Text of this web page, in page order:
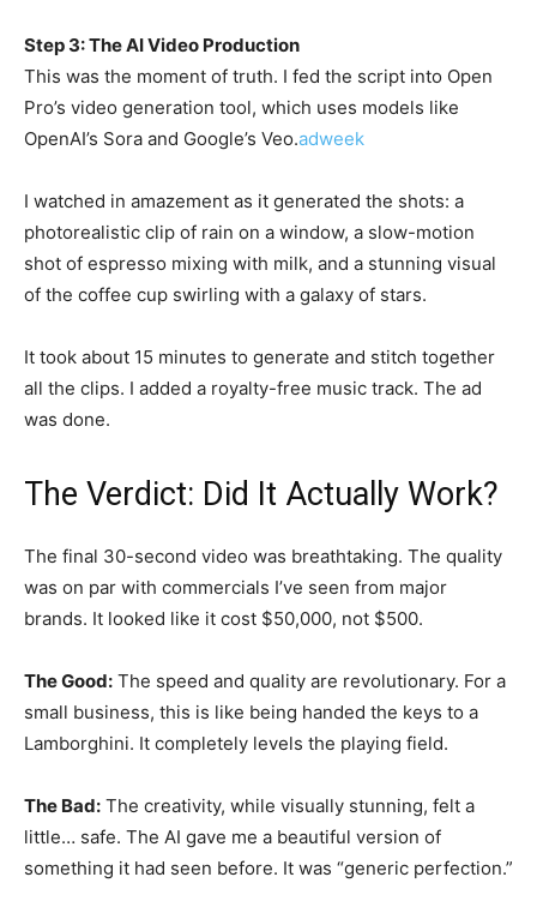
Step 3: The AI Video Production
This was the moment of truth. I fed the script into Open
Pro’s video generation tool, which uses models like
OpenAI’s Sora and Google’s Veo.adweek
I watched in amazement as it generated the shots: a
photorealistic clip of rain on a window, a slow-motion
shot of espresso mixing with milk, and a stunning visual
of the coffee cup swirling with a galaxy of stars.
It took about 15 minutes to generate and stitch together
all the clips. I added a royalty-free music track. The ad
was done.
The Verdict: Did It Actually Work?
The final 30-second video was breathtaking. The quality
was on par with commercials I’ve seen from major
brands. It looked like it cost $50,000, not $500.
The Good: The speed and quality are revolutionary. For a
small business, this is like being handed the keys to a
Lamborghini. It completely levels the playing field.
The Bad: The creativity, while visually stunning, felt a
little… safe. The AI gave me a beautiful version of
something it had seen before. It was “generic perfection.”